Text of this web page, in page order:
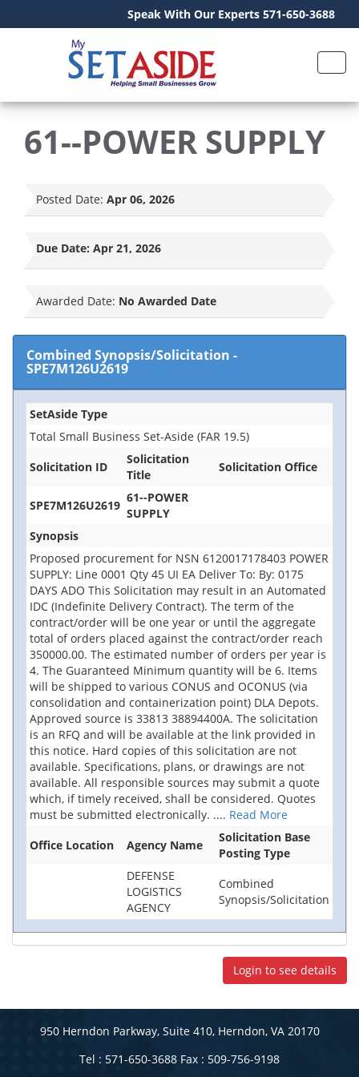
Speak With Our Experts 571-650-3688
61--POWER SUPPLY
Posted Date: Apr 06, 2026
Due Date: Apr 21, 2026
Awarded Date: No Awarded Date
Combined Synopsis/Solicitation -
SPE7M126U2619
SetAside Type
Total Small Business Set-Aside (FAR 19.5)
Solicitation ID
Solicitation
Title
Solicitation Office
SPE7M126U2619
61--POWER
SUPPLY
Synopsis
Proposed procurement for NSN 6120017178403 POWER
SUPPLY: Line 0001 Qty 45 UI EA Deliver To: By: 0175
DAYS ADO This Solicitation may result in an Automated
IDC (Indefinite Delivery Contract). The term of the
contract/order will be one year or until the aggregate
total of orders placed against the contract/order reach
350000.00. The estimated number of orders per year is
4. The Guaranteed Minimum quantity will be 6. Items
will be shipped to various CONUS and OCONUS (via
consolidation and containerization point) DLA Depots.
Approved source is 33813 38894400A. The solicitation
is an RFQ and will be available at the link provided in
this notice. Hard copies of this solicitation are not
available. Specifications, plans, or drawings are not
available. All responsible sources may submit a quote
which, if timely received, shall be considered. Quotes
must be submitted electronically. .... Read More
Office Location
Agency Name
Solicitation Base
Posting Type
DEFENSE
LOGISTICS
AGENCY
Combined
Synopsis/Solicitation
Login to see details
950 Herndon Parkway, Suite 410, Herndon, VA 20170
Tel : 571-650-3688 Fax : 509-756-9198